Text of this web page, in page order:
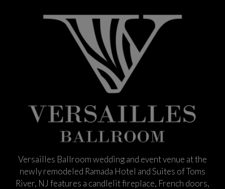
Versailles Ballroom wedding and event venue at the
newly remodeled Ramada Hotel and Suites of Toms
River, NJ features a candlelit fireplace, French doors,